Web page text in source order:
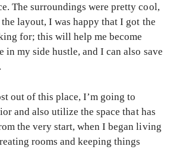
The surroundings were pretty cool,
layout, I was happy that I got the
for; this will help me become
in my side hustle, and I can also save
out of this place, I’m going to
and also utilize the space that has
the very start, when I began living
rooms and keeping things